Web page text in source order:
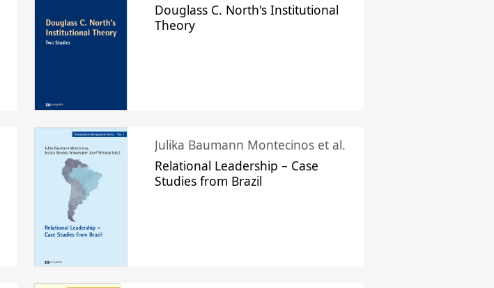
Douglass C. North's Institutional
Theory
Julika Baumann Montecinos et al.
Relational Leadership – Case
Studies from Brazil